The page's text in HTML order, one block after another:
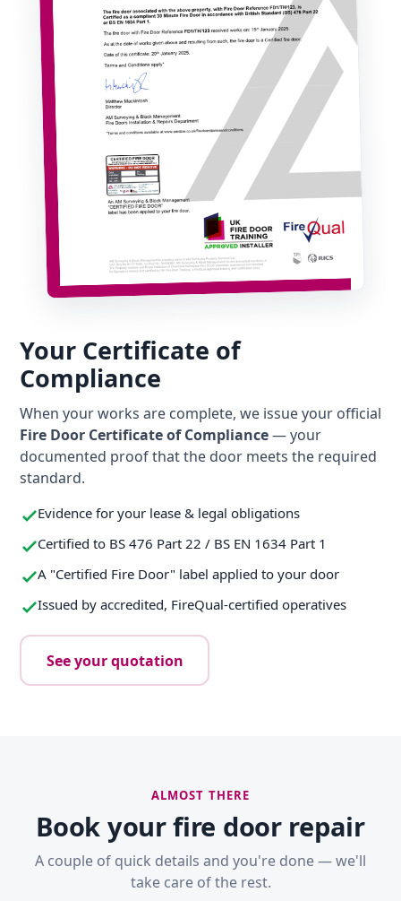
Your Certificate of
Compliance
When your works are complete, we issue your official
Fire Door Certificate of Compliance— your
documented proof that the door meets the required
standard.
Evidence for your lease & legal obligations
Certified to BS 476 Part 22 / BS EN 1634 Part 1
A "Certified Fire Door" label applied to your door
Issued by accredited, FireQual-certified operatives
See your quotation
ALMOST THERE
Book your fire door repair
A couple of quick details and you're done — we'll
take care of the rest.